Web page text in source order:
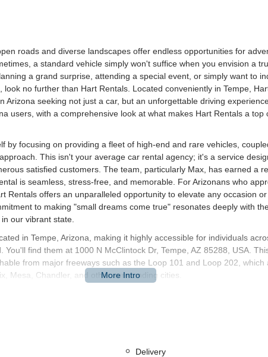
roads and diverse landscapes offer endless opportunities for
a standard vehicle simply won't suffice when you envision a
a grand surprise, attending a special event, or simply want to
no further than Hart Rentals. Located conveniently in Tempe,
Arizona seeking not just a car, but an unforgettable driving
users, with a comprehensive look at what makes Hart Rentals a top
by focusing on providing a fleet of high-end and rare vehicles,
This isn't your average car rental agency; it's a service
satisfied customers. The team, particularly Max, has earned a
is seamless, stress-free, and memorable. For Arizonans who
Rentals offers an unparalleled opportunity to elevate any occasion
to making "small dreams come true" resonates deeply with
our vibrant state.
in Tempe, Arizona, making it highly accessible for individuals
You'll find them at 1000 N McClintock Dr, Tempe, AZ 85288, USA.
from major freeways such as the Loop 101 and Loop 202, which
Mesa, Chandler, and other surrounding cities.
you're a student, a professional, or a resident simply seeking a
Delivery